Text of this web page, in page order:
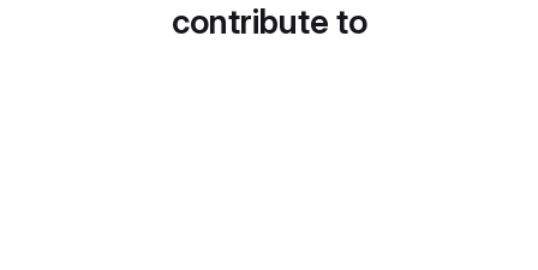
contribute to